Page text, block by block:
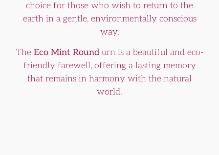
choice for those who wish to return to the
earth in a gentle, environmentally conscious
way.
The Eco Mint Roundurn is a beautiful and eco-
friendly farewell, offering a lasting memory
that remains in harmony with the natural
world.